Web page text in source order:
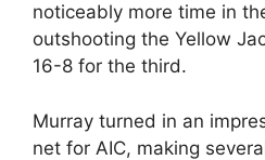
noticeably more time in
outshooting the Yellow
16-8 for the third.
Murray turned in an
net for AIC, making